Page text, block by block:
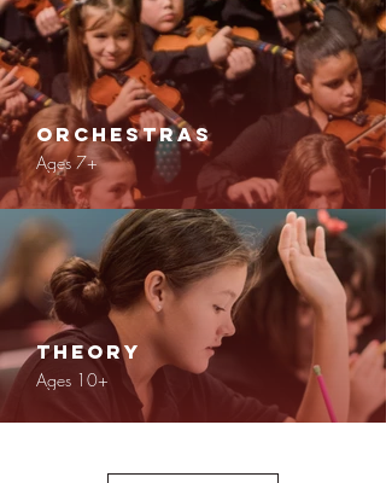
Orchestras
Ages 7+
Theory
Ages 10+